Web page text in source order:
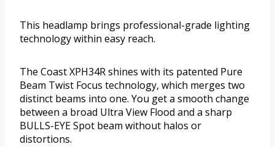
This headlamp brings professional-grade lighting
technology within easy reach.
The Coast XPH34R shines with its patented Pure
Beam Twist Focus technology, which merges two
distinct beams into one. You get a smooth change
between a broad Ultra View Flood and a sharp
BULLS-EYE Spot beam without halos or
distortions.